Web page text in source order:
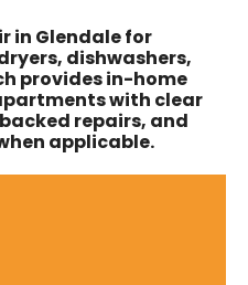
in Glendale for
dishwashers,
provides in-home
with clear
repairs, and
applicable.